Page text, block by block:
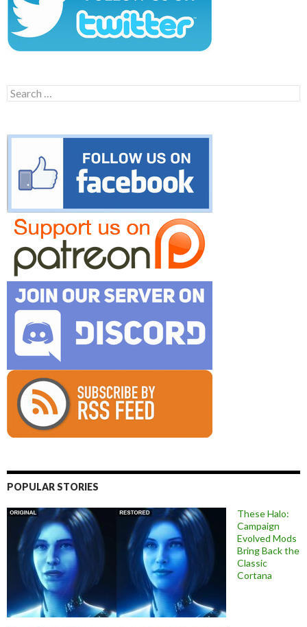
Search
for:
POPULAR STORIES
These Halo:
Campaign
Evolved Mods
Bring Back the
Classic
Cortana